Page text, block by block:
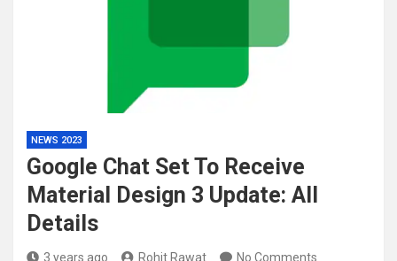
NEWS 2023
Google Chat Set To Receive
Material Design 3 Update: All
Details
3 years ago Rohit Rawat No Comments